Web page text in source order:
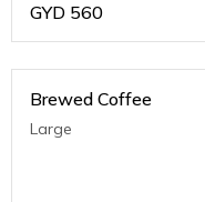
GYD 560
Brewed Coffee
Large